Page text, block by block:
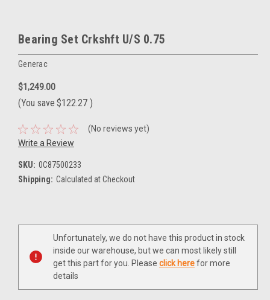
Bearing Set Crkshft U/S 0.75
Generac
$1,249.00
(You save $122.27 )
(No reviews yet)
Write a Review
SKU: 0C87500233
Shipping: Calculated at Checkout
Current
Unfortunately, we do not have this product in stock
inside our warehouse, but we can most likely still
get this part for you. Please click herefor more
details